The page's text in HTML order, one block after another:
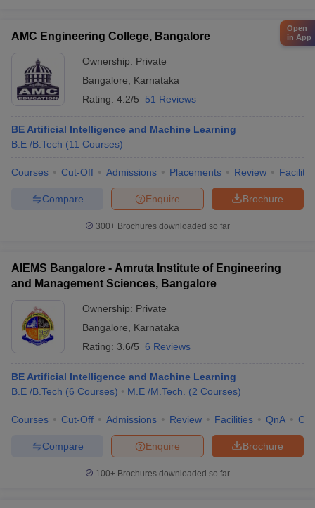
AMC Engineering College, Bangalore
Ownership: Private
Bangalore
Karnataka
Rating: 4.2/5 51 Reviews
BE Artificial Intelligence and Machine Learning
B.E /B.Tech (11 Courses)
Courses Cut-Off Admissions Placements Review
Brochure
Enquire
Compare
300+ Brochures downloaded so far
AIEMS Bangalore - Amruta Institute of Engineering
and Management Sciences, Bangalore
Ownership: Private
Bangalore
Karnataka
Rating: 3.6/5 6 Reviews
BE Artificial Intelligence and Machine Learning
B.E /B.Tech (6 Courses) M.E /M.Tech. (2 Courses)
Courses Cut-Off Admissions Review Facilities QnA
Brochure
Enquire
Compare
100+ Brochures downloaded so far
Open
in App